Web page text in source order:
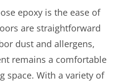
epoxy is the ease of
are straightforward
dust and allergens,
remains a comfortable
space. With a variety of